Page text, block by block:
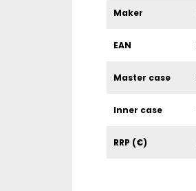
Maker
EAN
Master case
Inner case
RRP (€)